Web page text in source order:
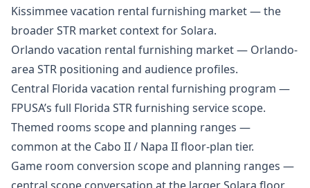
Kissimmee vacation rental furnishing market— the
broader STR market context for Solara.
Orlando vacation rental furnishing market— Orlando-
area STR positioning and audience profiles.
Central Florida vacation rental furnishing program —
FPUSA’s full Florida STR furnishing service scope.
Themed rooms scope and planning ranges —
common at the Cabo II / Napa II floor-plan tier.
Game room conversion scope and planning ranges —